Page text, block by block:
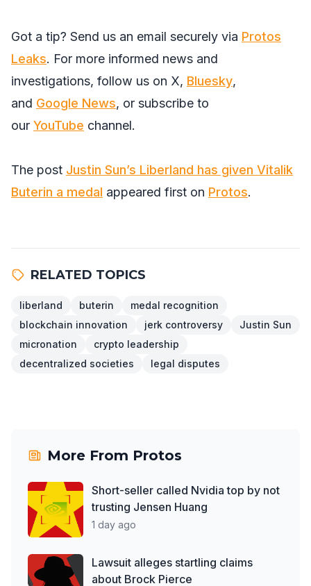
Got a tip? Send us an email securely via Protos
Leaks. For more informed news and
investigations, follow us on X, Bluesky,
and Google News, or subscribe to
our YouTube channel.
The post Justin Sun’s Liberland has given Vitalik
Buterin a medal appeared first on Protos.
RELATED TOPICS
liberland buterin
medal recognition
blockchain innovation
jerk controversy
Justin Sun
micronation
crypto leadership
decentralized societies
legal disputes
More From Protos
Short-seller called Nvidia top by not
trusting Jensen Huang
1 day ago
Lawsuit alleges startling claims
about Brock Pierce